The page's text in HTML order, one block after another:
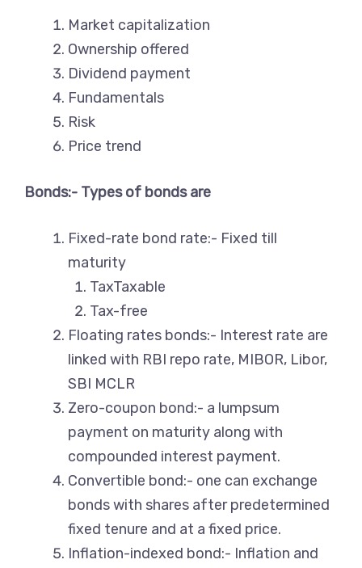
Market capitalization
Ownership offered
Dividend payment
Fundamentals
Risk
Price trend
Bonds:- Types of bonds are
Fixed-rate bond rate:- Fixed till
maturity
TaxTaxable
Tax-free
Floating rates bonds:- Interest rate are
linked with RBI repo rate, MIBOR, Libor,
SBI MCLR
Zero-coupon bond:- a lumpsum
payment on maturity along with
compounded interest payment.
Convertible bond:- one can exchange
bonds with shares after predetermined
fixed tenure and at a fixed price.
Inflation-indexed bond:- Inflation and